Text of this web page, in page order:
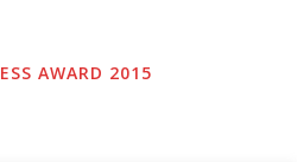
AWARD 2015